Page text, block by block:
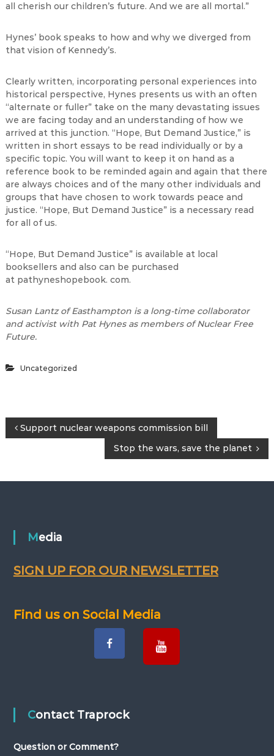
all cherish our children’s future. And we are all mortal.”
Hynes’ book speaks to how and why we diverged from
that vision of Kennedy’s.
Clearly written, incorporating personal experiences into
historical perspective, Hynes presents us with an often
“alternate or fuller” take on the many devastating issues
we are facing today and an understanding of how we
arrived at this junction. “Hope, But Demand Justice,” is
written in short essays to be read individually or by a
specific topic. You will want to keep it on hand as a
reference book to be reminded again and again that there
are always choices and of the many other individuals and
groups that have chosen to work towards peace and
justice. “Hope, But Demand Justice” is a necessary read
for all of us.
“Hope, But Demand Justice” is available at local
booksellers and also can be purchased
at pathyneshopebook. com.
Susan Lantz of Easthampton is a long-time collaborator
and activist with Pat Hynes as members of Nuclear Free
Future.
Uncategorized
P
s
n
a
Support nuclear weapons commission bill
Stop the wars, save the planet
Media
SIGN UP FOR OUR NEWSLETTER
Find us on Social Media
Contact Traprock
Question or Comment?